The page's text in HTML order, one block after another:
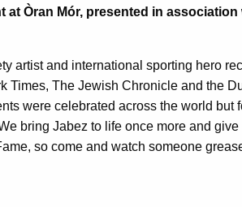
at Òran Mór, presented in association
artist and international sporting hero
Times, The Jewish Chronicle and the
were celebrated across the world but
bring Jabez to life once more and give
so come and watch someone